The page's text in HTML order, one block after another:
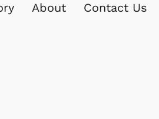
About Contact Us